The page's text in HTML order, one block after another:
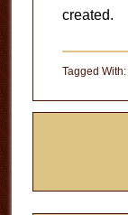
created.
Tagged With: